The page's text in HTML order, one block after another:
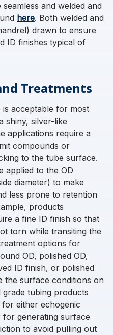
and welded and
here. Both welded and
drawn to ensure
ID finishes typical of
Treatments
acceptable for most
shiny, silver-like
applications require a
compounds or
to the tube surface.
applied to the OD
diameter) to make
less prone to retention
products
a fine ID finish so that
torn while transiting the
options for
OD, polished OD,
ID finish, or polished
the surface conditions on
grade tubing products
either echogenic
generating surface
to avoid pulling out